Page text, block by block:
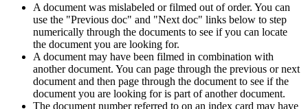
A document was mislabeled or filmed out of order. You can
use the "Previous doc" and "Next doc" links below to step
numerically through the documents to see if you can locate
the document you are looking for.
A document may have been filmed in combination with
another document. You can page through the previous or next
document and then page through the document to see if the
document you are looking for is part of another document.
The document number referred to on an index card may have